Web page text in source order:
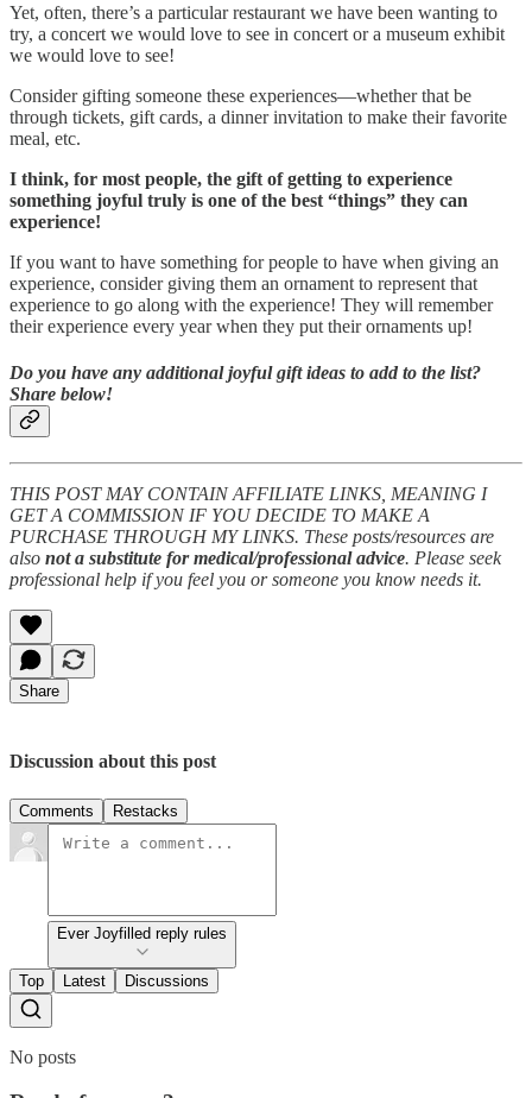
Yet, often, there’s a particular restaurant we have been wanting to
try, a concert we would love to see in concert or a museum exhibit
we would love to see!
Consider gifting someone these experiences—whether that be
through tickets, gift cards, a dinner invitation to make their favorite
meal, etc.
I think, for most people, the gift of getting to experience
something joyful truly is one of the best “things” they can
experience!
If you want to have something for people to have when giving an
experience, consider giving them an ornament to represent that
experience to go along with the experience! They will remember
their experience every year when they put their ornaments up!
Do you have any additional joyful gift ideas to add to the list?
Share below!
THIS POST MAY CONTAIN AFFILIATE LINKS, MEANING I
GET A COMMISSION IF YOU DECIDE TO MAKE A
PURCHASE THROUGH MY LINKS. These posts/resources are
also not a substitute for medical/professional advice. Please seek
professional help if you feel you or someone you know needs it.
Share
Discussion about this post
Comments Restacks
Ever Joyfilled reply rules
Top Latest Discussions
No posts